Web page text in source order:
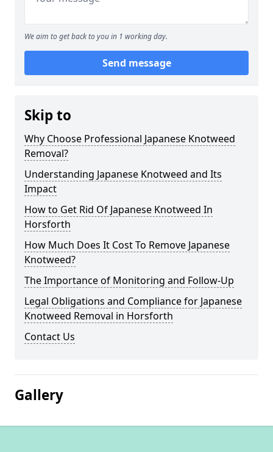
We aim to get back to you in 1 working day.
Send message
Skip to
Why Choose Professional Japanese Knotweed
Removal?
Understanding Japanese Knotweed and Its
Impact
How to Get Rid Of Japanese Knotweed In
Horsforth
How Much Does It Cost To Remove Japanese
Knotweed?
The Importance of Monitoring and Follow-Up
Legal Obligations and Compliance for Japanese
Knotweed Removal in Horsforth
Contact Us
Gallery